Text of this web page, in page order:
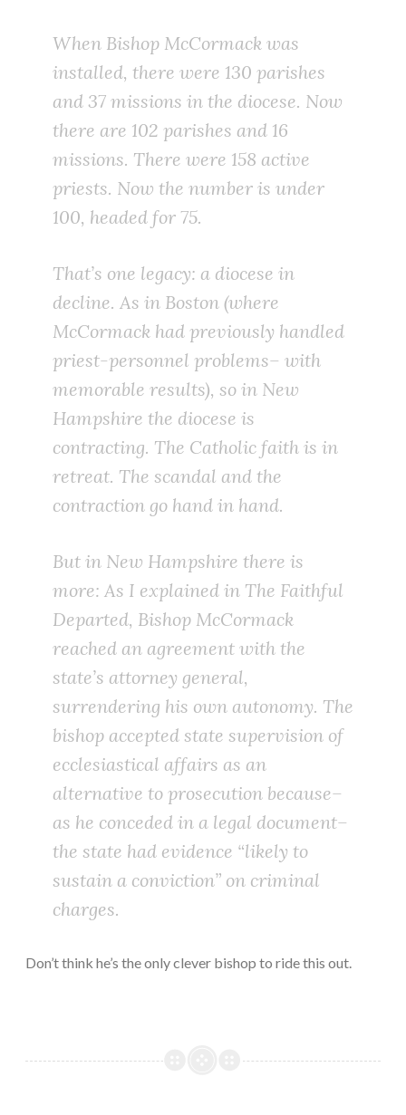
When Bishop McCormack was
installed, there were 130 parishes
and 37 missions in the diocese. Now
there are 102 parishes and 16
missions. There were 158 active
priests. Now the number is under
100, headed for 75.
That’s one legacy: a diocese in
decline. As in Boston (where
McCormack had previously handled
priest-personnel problems– with
memorable results), so in New
Hampshire the diocese is
contracting. The Catholic faith is in
retreat. The scandal and the
contraction go hand in hand.
But in New Hampshire there is
more: As I explained in The Faithful
Departed, Bishop McCormack
reached an agreement with the
state’s attorney general,
surrendering his own autonomy. The
bishop accepted state supervision of
ecclesiastical affairs as an
alternative to prosecution because–
as he conceded in a legal document–
the state had evidence “likely to
sustain a conviction” on criminal
charges.
Don’t think he’s the only clever bishop to ride this out.